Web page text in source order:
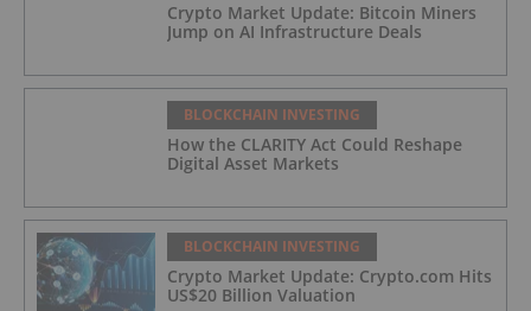
Crypto Market Update: Bitcoin Miners
Jump on AI Infrastructure Deals
BLOCKCHAIN INVESTING
How the CLARITY Act Could Reshape
Digital Asset Markets
BLOCKCHAIN INVESTING
Crypto Market Update: Crypto.com Hits
US$20 Billion Valuation